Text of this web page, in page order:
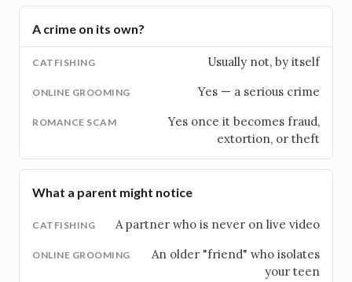
A crime on its own?
Usually not, by itself
Yes — a serious crime
Yes once it becomes fraud,
extortion, or theft
What a parent might notice
A partner who is never on live video
An older "friend" who isolates
your teen